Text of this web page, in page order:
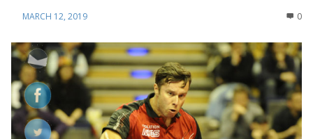
MARCH 12, 2019 0